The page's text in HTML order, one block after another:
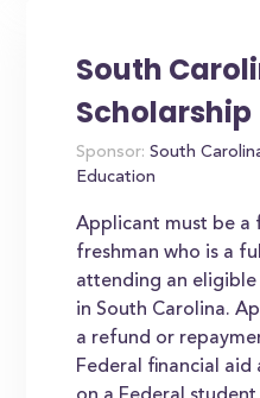
South
Scholarship
Sponsor: South
Education
Applicant must be a
freshman who is a
attending an
in South Carolina.
a refund or
Federal financial